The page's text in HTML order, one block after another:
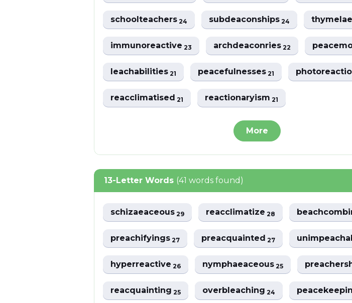
schoolteachers24 subdeaconships24
immunoreactive23 archdeaconries22
leachabilities21 peacefulnesses21
reacclimatised21 reactionaryism21
More
13-Letter Words (41 words found)
schizaeaceous29 reacclimatize28
preachifyings27 preacquainted27
hyperreactive26 nymphaeaceous25
reacquainting25 overbleaching24